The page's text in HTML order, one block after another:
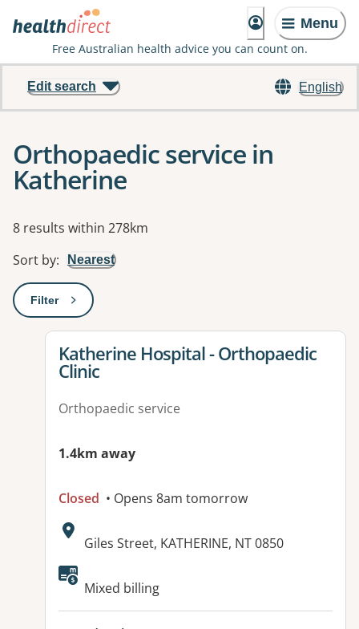
Menu
Free Australian health advice you can count on.
English
Edit search
Orthopaedic service in
Katherine
Results
8 results within 278km
Sort by: Nearest
Filter: This will open a modal to apply one or more filters
View details for
Katherine Hospital - Orthopaedic
Clinic
Orthopaedic service
1.4km away
Closed • Opens 8am tomorrow
Address:
Giles Street, KATHERINE, NT 0850
Available facilities:
Mixed billing